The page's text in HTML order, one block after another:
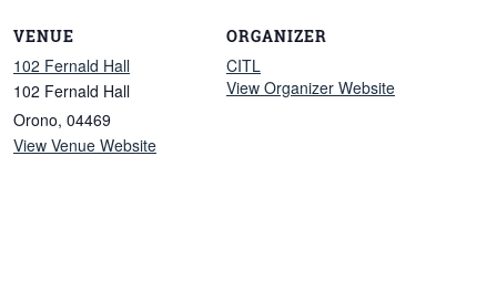
VENUE
102 Fernald Hall
102 Fernald Hall
Orono, 04469
View Venue Website
ORGANIZER
CITL
View Organizer Website